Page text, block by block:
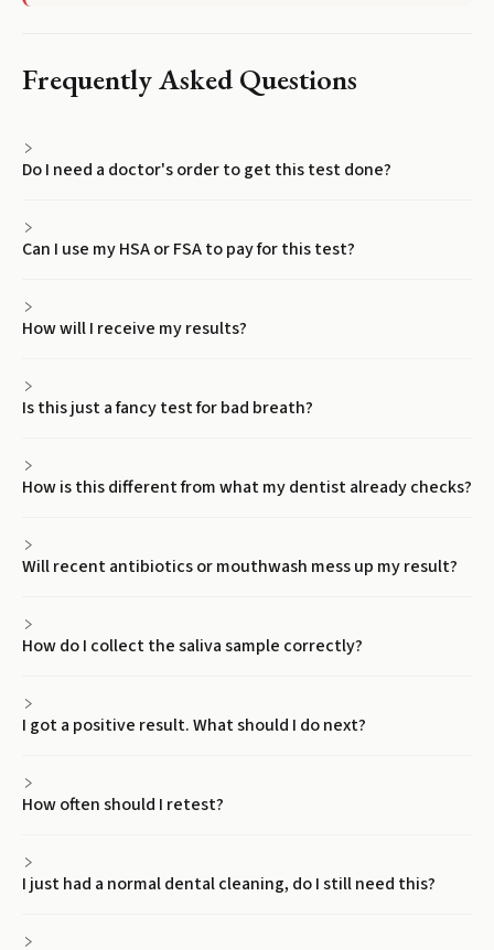
Frequently Asked Questions
Do I need a doctor's order to get this test done?
Can I use my HSA or FSA to pay for this test?
How will I receive my results?
Is this just a fancy test for bad breath?
How is this different from what my dentist already checks?
Will recent antibiotics or mouthwash mess up my result?
How do I collect the saliva sample correctly?
I got a positive result. What should I do next?
How often should I retest?
I just had a normal dental cleaning, do I still need this?